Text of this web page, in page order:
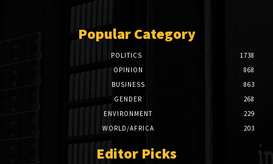
Popular Category
POLITICS
1738
OPINION
868
BUSINESS
863
GENDER
268
ENVIRONMENT
229
WORLD/AFRICA
203
Editor Picks